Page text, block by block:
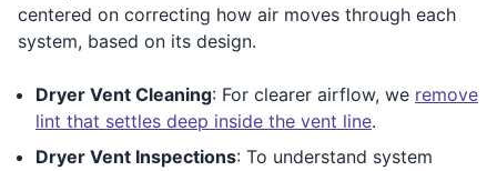
centered on correcting how air moves through each
system, based on its design.
Dryer Vent Cleaning: For clearer airflow, we remove
lint that settles deep inside the vent line.
Dryer Vent Inspections: To understand system